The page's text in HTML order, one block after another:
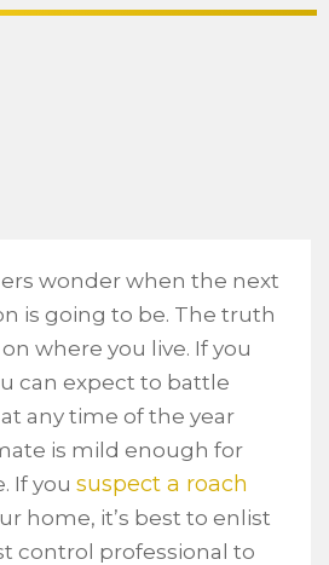
wonder when the next
is going to be. The truth
where you live. If you
can expect to battle
any time of the year
is mild enough for
If you suspect a roach
home, it’s best to enlist
control professional to